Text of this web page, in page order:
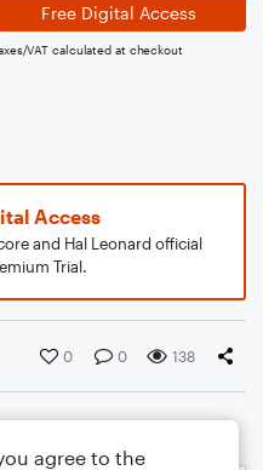
Free Digital Access
VAT calculated at checkout
Access
and Hal Leonard official
Trial.
0 0 138
agree to the